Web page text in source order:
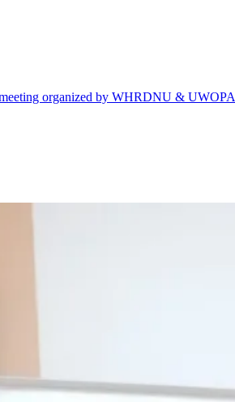
organized by WHRDNU & UWOPA